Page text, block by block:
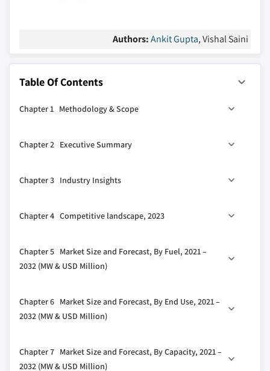
Authors:Ankit Gupta, Vishal Saini
Table Of Contents
Chapter 1 Methodology & Scope
1.2 Base estimates & calculations
1.4 Data sources
1.4.2 Secondary
1.4.2.2 Public
Chapter 2 Executive Summary
Chapter 3 Industry Insights
3.2 Regulatory landscape
3.3.1 Growth drivers
3.3.2 Industry pitfalls & challenges
3.5 Porter's analysis
3.5.1 Bargaining power of suppliers
3.5.3 Threat of new entrants
Chapter 4 Competitive landscape, 2023
4.2 Innovation & technology landscape
Chapter 5 Market Size and Forecast, By Fuel, 2021 –
2032 (MW & USD Million)
5.2 Natural gas
5.5 Others
Chapter 6 Market Size and Forecast, By End Use, 2021 –
2032 (MW & USD Million)
6.2 Residential
Chapter 7 Market Size and Forecast, By Capacity, 2021 –
2032 (MW & USD Million)